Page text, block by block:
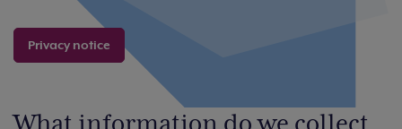
Privacy notice